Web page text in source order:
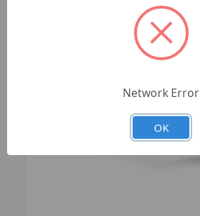
Network Error
OK